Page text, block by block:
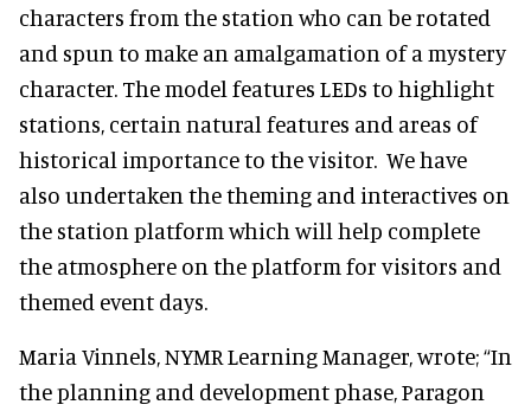
characters from the station who can be rotated
and spun to make an amalgamation of a mystery
character. The model features LEDs to highlight
stations, certain natural features and areas of
historical importance to the visitor. We have
also undertaken the theming and interactives on
the station platform which will help complete
the atmosphere on the platform for visitors and
themed event days.
Maria Vinnels, NYMR Learning Manager, wrote; “In
the planning and development phase, Paragon